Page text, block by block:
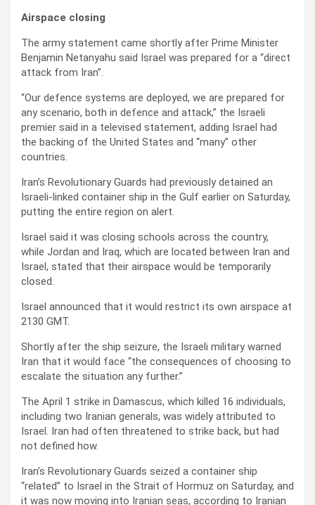
Airspace closing
The army statement came shortly after Prime Minister
Benjamin Netanyahu said Israel was prepared for a “direct
attack from Iran”.
“Our defence systems are deployed, we are prepared for
any scenario, both in defence and attack,” the Israeli
premier said in a televised statement, adding Israel had
the backing of the United States and “many” other
countries.
Iran’s Revolutionary Guards had previously detained an
Israeli-linked container ship in the Gulf earlier on Saturday,
putting the entire region on alert.
Israel said it was closing schools across the country,
while Jordan and Iraq, which are located between Iran and
Israel, stated that their airspace would be temporarily
closed.
Israel announced that it would restrict its own airspace at
2130 GMT.
Shortly after the ship seizure, the Israeli military warned
Iran that it would face “the consequences of choosing to
escalate the situation any further.”
The April 1 strike in Damascus, which killed 16 individuals,
including two Iranian generals, was widely attributed to
Israel. Iran had often threatened to strike back, but had
not defined how.
Iran’s Revolutionary Guards seized a container ship
“related” to Israel in the Strait of Hormuz on Saturday, and
it was now moving into Iranian seas, according to Iranian